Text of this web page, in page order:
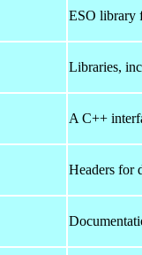
ESO library
Libraries,
A C++
Headers for